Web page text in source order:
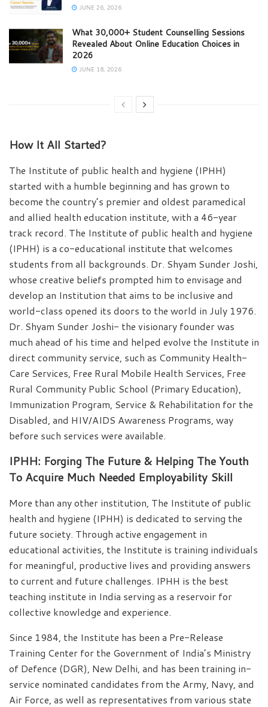
JUNE 26, 2026
What 30,000+ Student Counselling Sessions
Revealed About Online Education Choices in
2026
JUNE 18, 2026
How It All Started?
The Institute of public health and hygiene (IPHH)
started with a humble beginning and has grown to
become the country’s premier and oldest paramedical
and allied health education institute, with a 46-year
track record. The Institute of public health and hygiene
(IPHH) is a co-educational institute that welcomes
students from all backgrounds. Dr. Shyam Sunder Joshi,
whose creative beliefs prompted him to envisage and
develop an Institution that aims to be inclusive and
world-class opened its doors to the world in July 1976.
Dr. Shyam Sunder Joshi- the visionary founder was
much ahead of his time and helped evolve the Institute in
direct community service, such as Community Health-
Care Services, Free Rural Mobile Health Services, Free
Rural Community Public School (Primary Education),
Immunization Program, Service & Rehabilitation for the
Disabled, and HIV/AIDS Awareness Programs, way
before such services were available.
IPHH: Forging The Future & Helping The Youth
To Acquire Much Needed Employability Skill
More than any other institution, The Institute of public
health and hygiene (IPHH) is dedicated to serving the
future society. Through active engagement in
educational activities, the Institute is training individuals
for meaningful, productive lives and providing answers
to current and future challenges. IPHH is the best
teaching institute in India serving as a reservoir for
collective knowledge and experience.
Since 1984, the Institute has been a Pre-Release
Training Center for the Government of India’s Ministry
of Defence (DGR), New Delhi, and has been training in-
service nominated candidates from the Army, Navy, and
Air Force, as well as representatives from various state